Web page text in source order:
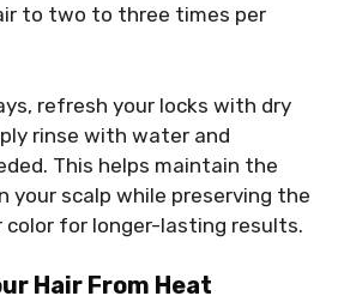
to two to three times per
refresh your locks with dry
rinse with water and
This helps maintain the
your scalp while preserving the
color for longer-lasting results.
Hair From Heat